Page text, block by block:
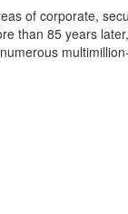
of corporate,
than 85 years